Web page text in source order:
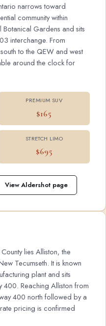
narrows toward
community within
Botanical Gardens and sits
interchange. From
to the QEW and west
around the clock for
PREMIUM SUV
$165
STRETCH LIMO
$695
View Aldershot page
lies Alliston, the
Tecumseth. It is known
plant and sits
Reaching Alliston from
400 north followed by a
pricing is confirmed